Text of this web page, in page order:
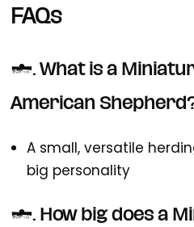
FAQs
1. What is a
American
A small, versatile
big personality
2. How big does a